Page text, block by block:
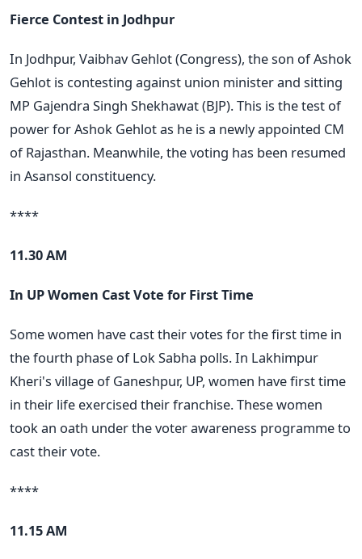
Fierce Contest in Jodhpur
In Jodhpur, Vaibhav Gehlot (Congress), the son of Ashok
Gehlot is contesting against union minister and sitting
MP Gajendra Singh Shekhawat (BJP). This is the test of
power for Ashok Gehlot as he is a newly appointed CM
of Rajasthan. Meanwhile, the voting has been resumed
in Asansol constituency.
****
11.30 AM
In UP Women Cast Vote for First Time
Some women have cast their votes for the first time in
the fourth phase of Lok Sabha polls. In Lakhimpur
Kheri's village of Ganeshpur, UP, women have first time
in their life exercised their franchise. These women
took an oath under the voter awareness programme to
cast their vote.
****
11.15 AM